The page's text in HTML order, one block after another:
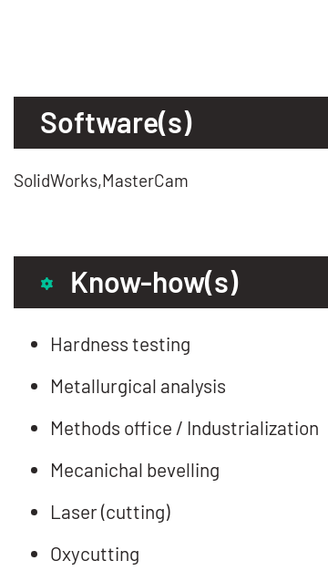
Software(s)
SolidWorks,MasterCam
Know-how(s)
Hardness testing
Metallurgical analysis
Methods office / Industrialization
Mecanichal bevelling
Laser (cutting)
Oxycutting